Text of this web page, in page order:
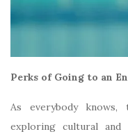
Perks of Going to an
As everybody
exploring cultural and